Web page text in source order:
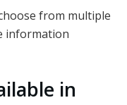
from multiple
information
in